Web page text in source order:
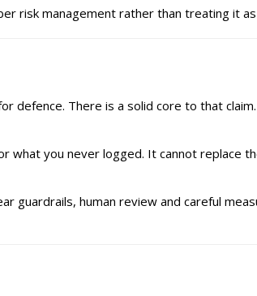
risk management rather than treating it
defence. There is a solid core to that
you never logged. It cannot replace
guardrails, human review and careful